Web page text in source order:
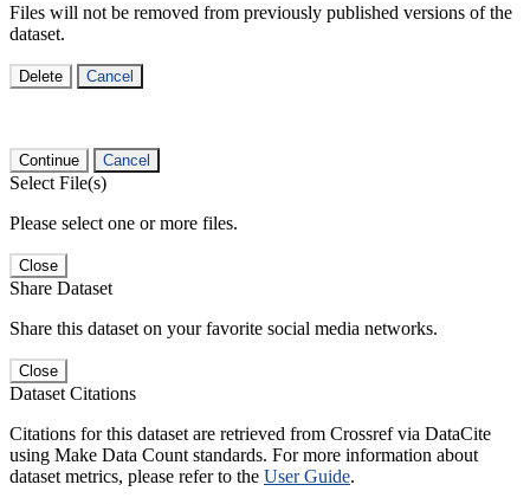
Files will not be removed from previously published versions of the
dataset.
Delete Cancel
Continue Cancel
Select File(s)
Please select one or more files.
Close
Share Dataset
Share this dataset on your favorite social media networks.
Close
Dataset Citations
Citations for this dataset are retrieved from Crossref via DataCite
using Make Data Count standards. For more information about
dataset metrics, please refer to the User Guide.